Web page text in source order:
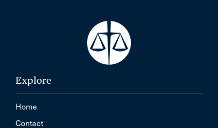
Explore
Home
Contact